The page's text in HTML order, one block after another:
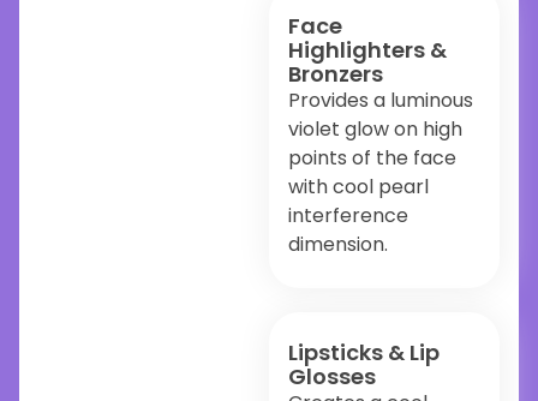
Face
Highlighters &
Bronzers
Provides a luminous
violet glow on high
points of the face
with cool pearl
interference
dimension.
Lipsticks & Lip
Glosses